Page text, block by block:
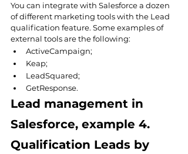
You can integrate with Salesforce a dozen
of different marketing tools with the Lead
qualification feature. Some examples of
external tools are the following:
ActiveCampaign;
Keap;
LeadSquared;
GetResponse.
Lead management in
Salesforce, example 4.
Qualification Leads by